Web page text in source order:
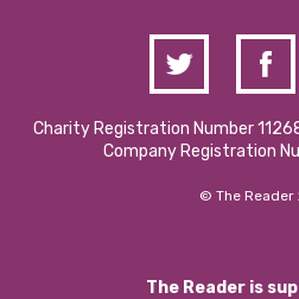
Charity Registration Number
Company Registration
© The Reader
The Reader is